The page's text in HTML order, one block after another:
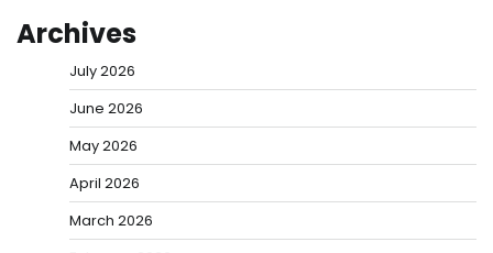
Archives
July 2026
June 2026
May 2026
April 2026
March 2026